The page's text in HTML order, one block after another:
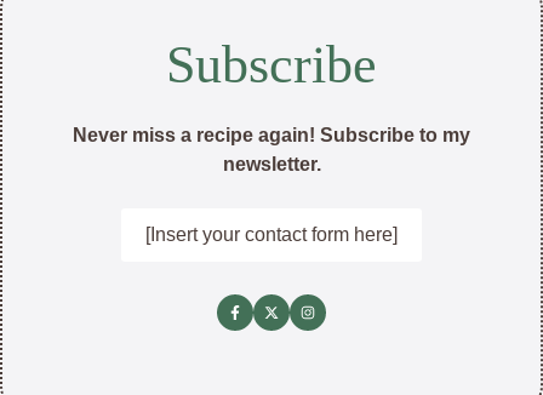
Subscribe
Never miss a recipe again! Subscribe to my
newsletter.
[Insert your contact form here]